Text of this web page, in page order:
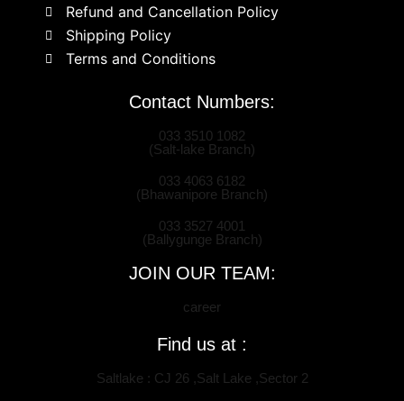
Refund and Cancellation Policy
Shipping Policy
Terms and Conditions
Contact Numbers:
033 3510 1082
(Salt-lake Branch)
033 4063 6182
(Bhawanipore Branch)
033 3527 4001
(Ballygunge Branch)
JOIN OUR TEAM:
career
Find us at :
Saltlake : CJ 26 ,Salt Lake ,Sector 2